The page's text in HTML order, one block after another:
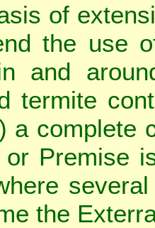
of
the use
and
termite
a complete
or Premise
the